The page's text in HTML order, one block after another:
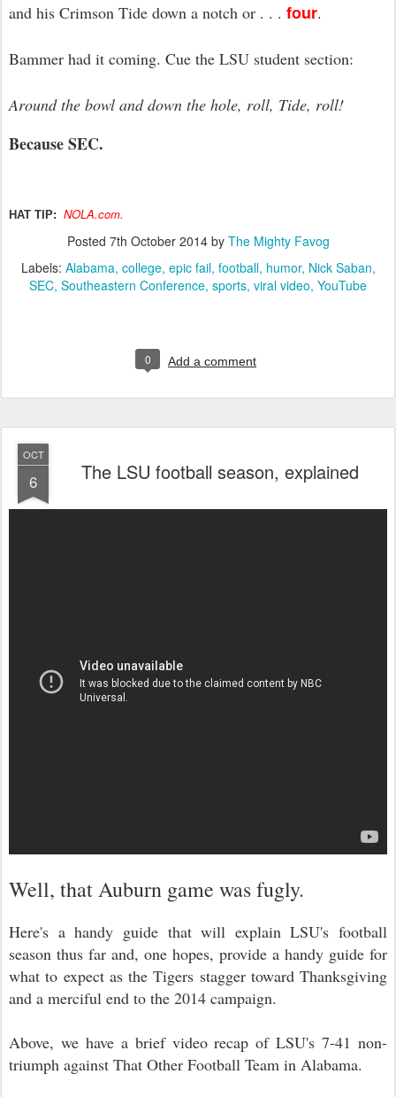
and his Crimson Tide down a notch or . . . four.
Bammer had it coming. Cue the LSU student section:
Around the bowl and down the hole, roll, Tide, roll!
Because SEC.
HAT TIP: NOLA.com.
Posted 7th October 2014by The Mighty Favog
Labels: Alabama college epic fail football humor Nick Saban
SEC Southeastern Conference sports viral video YouTube
0 Add a comment
OCT
6 The LSU football season, explained
Well, that Auburn game was fugly.
Here's a handy guide that will explain LSU's football
season thus far and, one hopes, provide a handy guide for
what to expect as the Tigers stagger toward Thanksgiving
and a merciful end to the 2014 campaign.
Above, we have a brief video recap of LSU's 7-41 non-
triumph against That Other Football Team in Alabama.